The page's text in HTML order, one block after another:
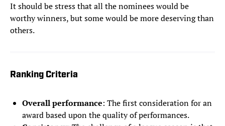
It should be stress that all the nominees would be
worthy winners, but some would be more deserving than
others.
Ranking Criteria
Overall performance: The first consideration for an
award based upon the quality of performances.